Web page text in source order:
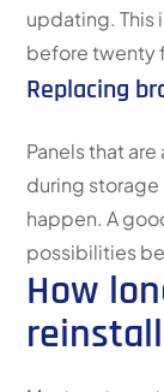
updating. This
before twenty
Replacing
Panels that
during storage
happen. A
possibilities
How